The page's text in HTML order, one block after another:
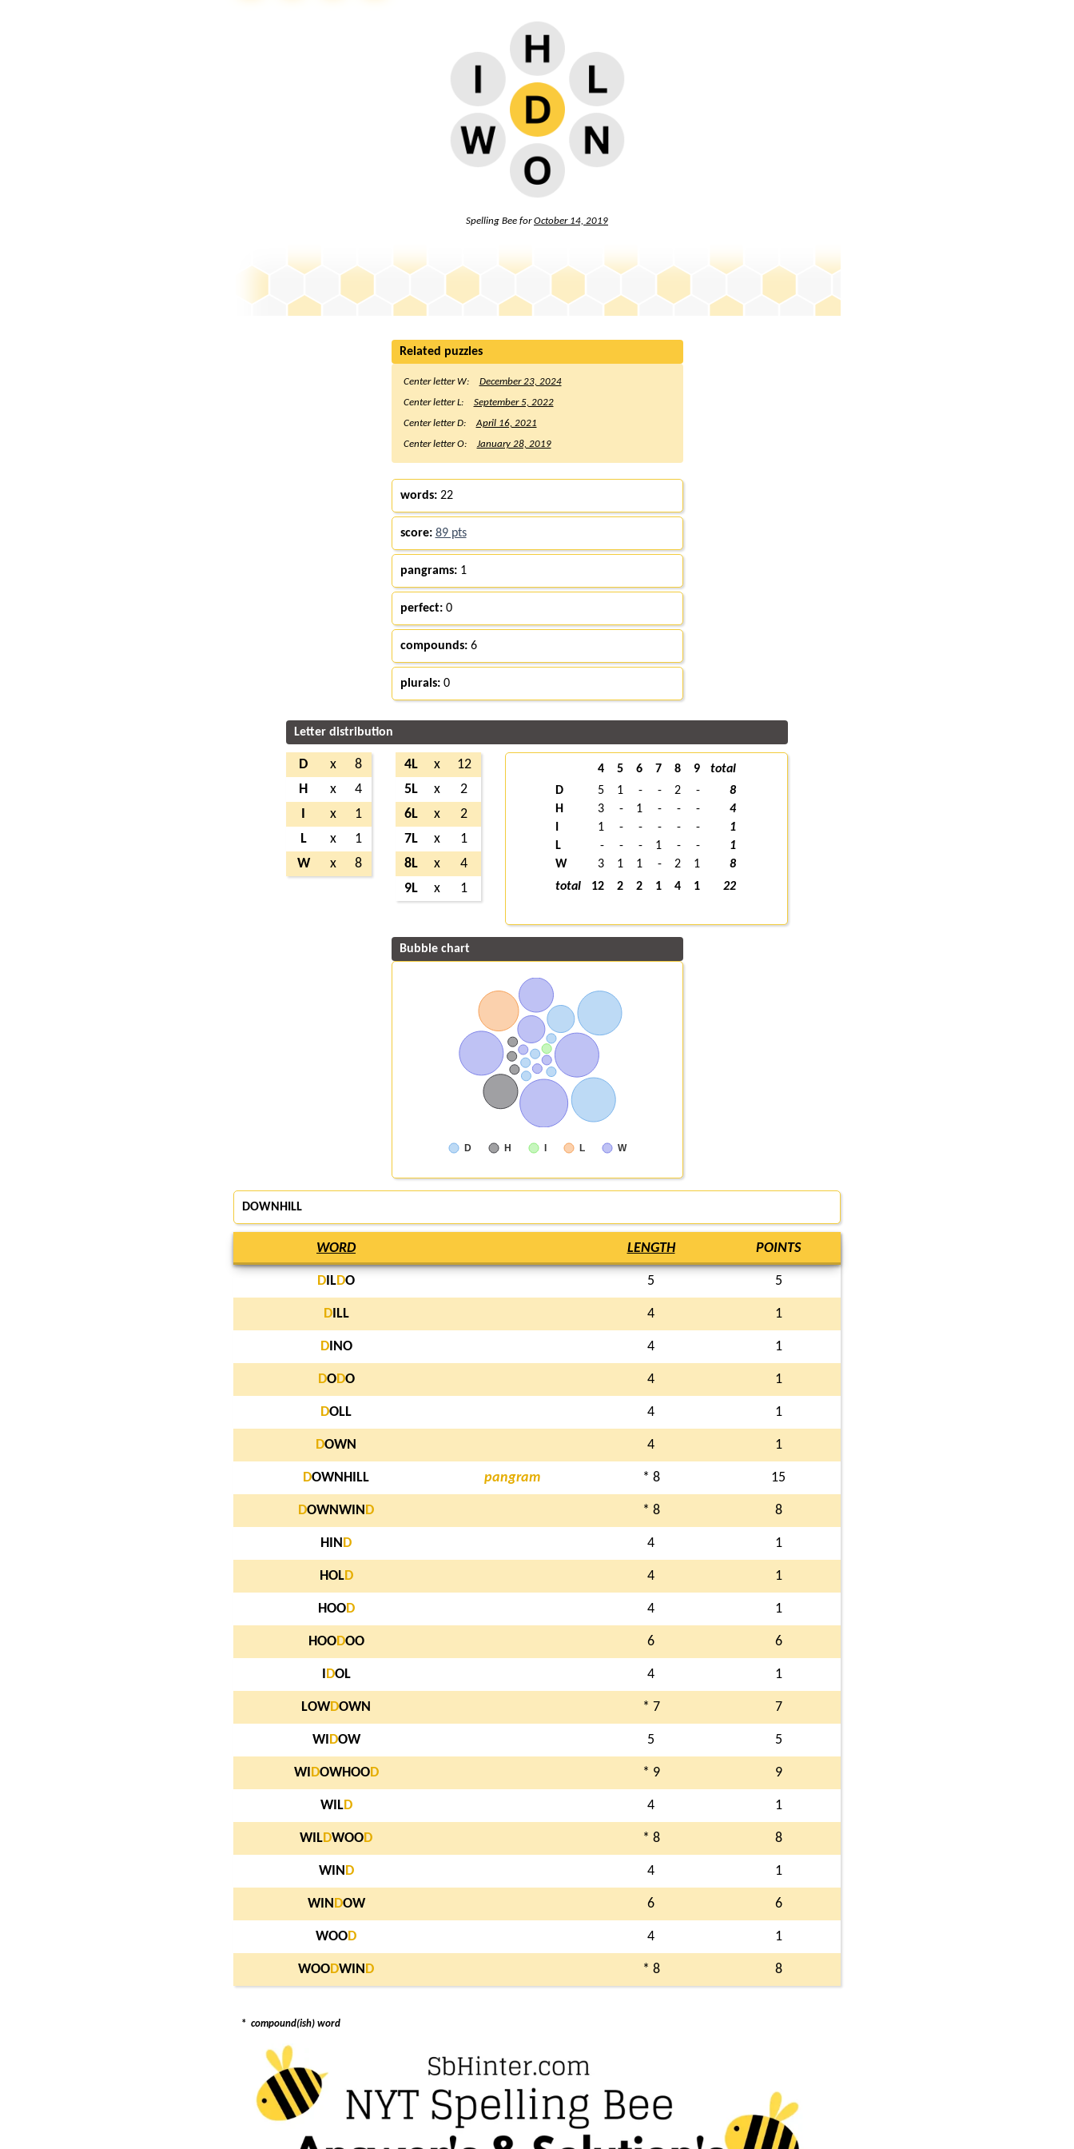
Spelling Bee forOctober 14, 2019
Related puzzles
Center letter W:
December 23, 2024
Center letter L:
September 5, 2022
Center letter D:
April 16, 2021
Center letter O:
January 28, 2019
words:22
score: 89 pts
pangrams:1
perfect:0
compounds:6
plurals:0
Letter distribution
D x
8
H
x
4
x
1
L
x
1
W
x 8
4L x
12
5L
x
2
6L
x
2
7L
x
1
8L
x
4
9L
x 1
4 5 6 7 8 9
total
D
5 1 - - 2 -
8
H
3 - 1 - - -
4
1 - - - - -
1
L
- - - 1 - -
1
W
3 1 1 - 2 1
8
total
12 2 2 1 4 1 22
Bubble chart
D H I L W
DOWNHILL
WORD LENGTH POINTS
D ILDO 5 5
DILL 4 1
DINO 4 1
DODO 4 1
DOLL 4 1
DOWN 4 1
DOWNHILL pangram * 8 15
DOWNWIN D * 8 8
HIN D 4 1
HOLD 4 1
HOOD 4 1
HOODOO 6 6
DOL 4 1
LOWDOWN * 7 7
WI DOW 5 5
WI DOWHOOD * 9 9
WILD 4 1
WILDWOOD * 8 8
WIN D 4 1
WIN DOW 6 6
WOOD 4 1
WOODWIN D * 8 8
* compound(ish) word